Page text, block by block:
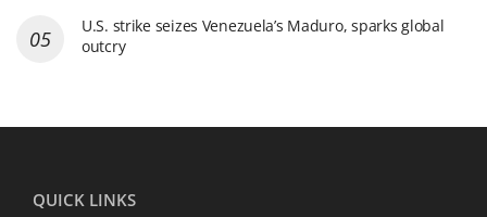
U.S. strike seizes Venezuela’s Maduro, sparks global
outcry
QUICK LINKS